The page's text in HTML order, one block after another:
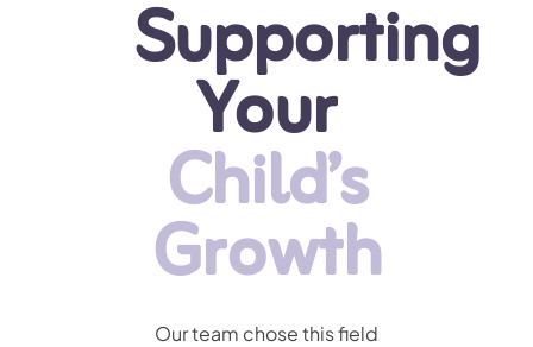
Supporting
Your
Child’s
Growth
Our team chose this field